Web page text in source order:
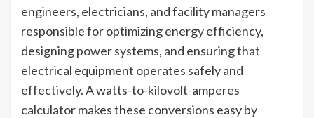
engineers, electricians, and facility managers
responsible for optimizing energy efficiency,
designing power systems, and ensuring that
electrical equipment operates safely and
effectively. A watts-to-kilovolt-amperes
calculator makes these conversions easy by